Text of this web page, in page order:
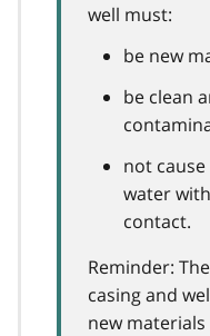
well must:
be new
be clean
not
water
contact.
Reminder:
casing and
new